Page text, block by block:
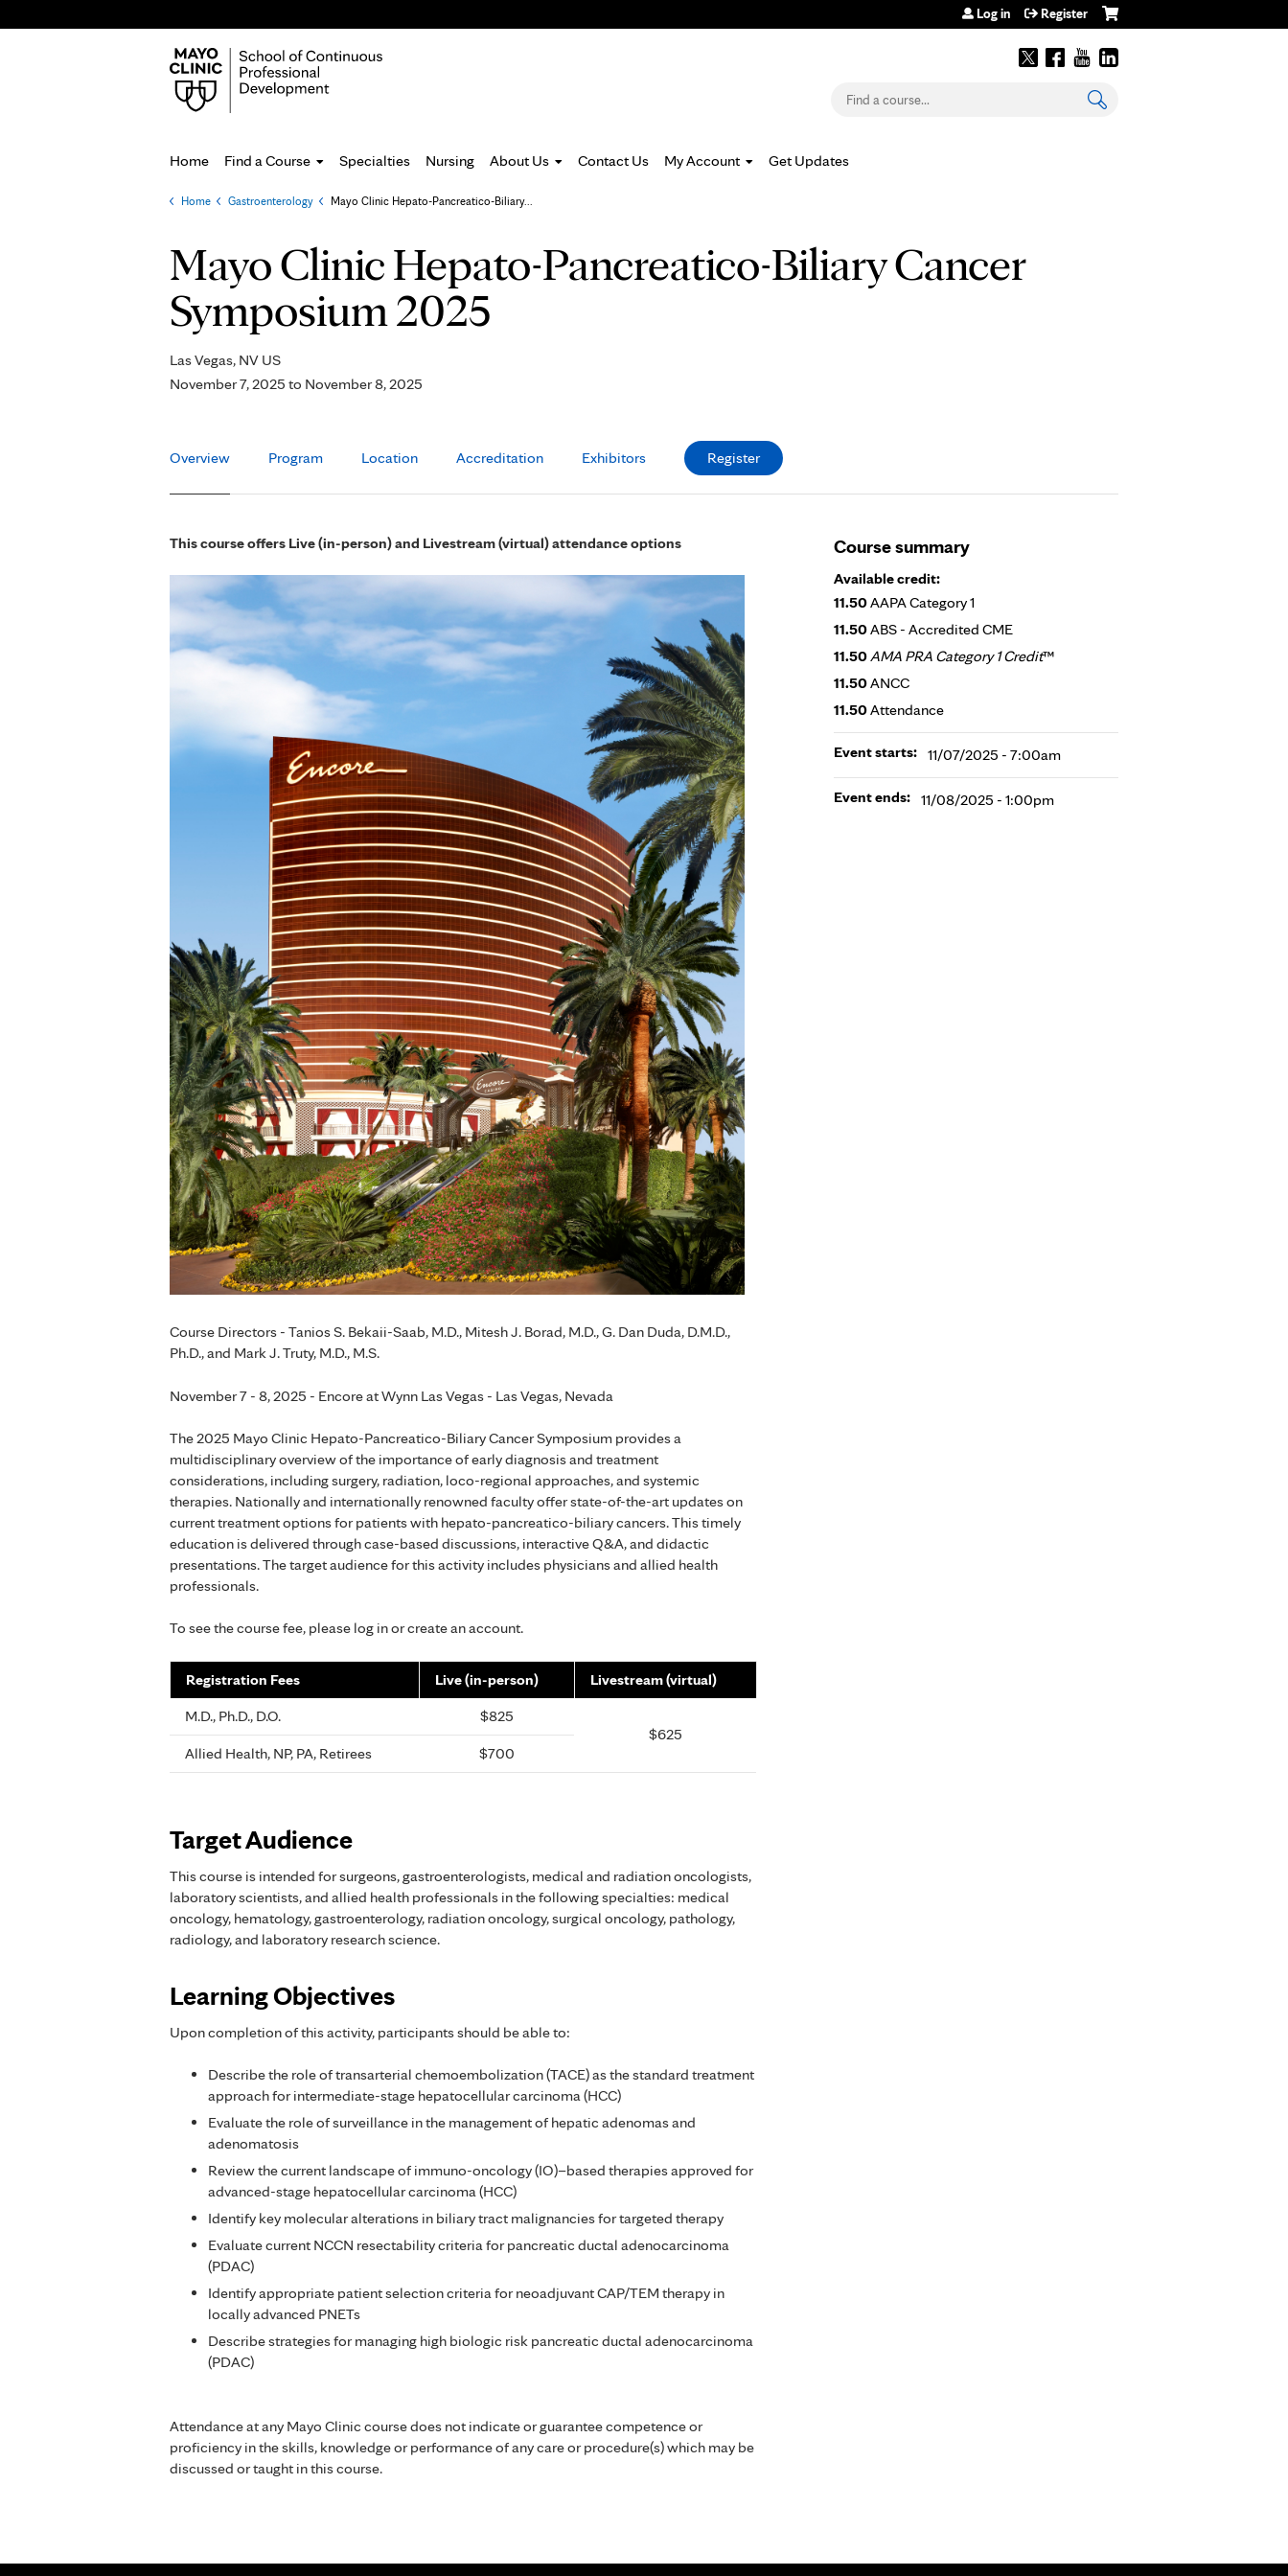
Log in Register
Search
Home Find a Course Specialties Nursing About Us Contact Us My Account Get Updates
You
are
here
Home Gastroenterology Mayo Clinic Hepato-Pancreatico-Biliary...
Mayo Clinic Hepato-Pancreatico-Biliary Cancer
Symposium 2025
Las Vegas, NV US
November 7, 2025 to November 8, 2025
Overview Program Location Accreditation Exhibitors Register
This course offers Live (in-person) and Livestream (virtual) attendance options
Course Directors - Tanios S. Bekaii-Saab, M.D., Mitesh J. Borad, M.D., G. Dan Duda, D.M.D.,
Ph.D., and Mark J. Truty, M.D., M.S.
November 7 - 8, 2025 - Encore at Wynn Las Vegas - Las Vegas, Nevada
The 2025 Mayo Clinic Hepato-Pancreatico-Biliary Cancer Symposium provides a
multidisciplinary overview of the importance of early diagnosis and treatment
considerations, including surgery, radiation, loco-regional approaches, and systemic
therapies. Nationally and internationally renowned faculty offer state-of-the-art updates on
current treatment options for patients with hepato-pancreatico-biliary cancers. This timely
education is delivered through case-based discussions, interactive Q&A, and didactic
presentations. The target audience for this activity includes physicians and allied health
professionals.
To see the course fee, please log in or create an account.
Registration Fees Live (in-person)
Livestream (virtual)
M.D., Ph.D., D.O.
$825
$625
Allied Health, NP, PA, Retirees
$700
Target Audience
This course is intended for surgeons, gastroenterologists, medical and radiation oncologists,
laboratory scientists, and allied health professionals in the following specialties: medical
oncology, hematology, gastroenterology, radiation oncology, surgical oncology, pathology,
radiology, and laboratory research science.
Learning Objectives
Upon completion of this activity, participants should be able to:
Describe the role of transarterial chemoembolization (TACE) as the standard treatment
approach for intermediate-stage hepatocellular carcinoma (HCC)
Evaluate the role of surveillance in the management of hepatic adenomas and
adenomatosis
Review the current landscape of immuno-oncology (IO)–based therapies approved for
advanced-stage hepatocellular carcinoma (HCC)
Identify key molecular alterations in biliary tract malignancies for targeted therapy
Evaluate current NCCN resectability criteria for pancreatic ductal adenocarcinoma
(PDAC)
Identify appropriate patient selection criteria for neoadjuvant CAP/TEM therapy in
locally advanced PNETs
Describe strategies for managing high biologic risk pancreatic ductal adenocarcinoma
(PDAC)
Attendance at any Mayo Clinic course does not indicate or guarantee competence or
proficiency in the skills, knowledge or performance of any care or procedure(s) which may be
discussed or taught in this course.
Course summary
Available credit:
11.50AAPA Category 1
11.50ABS - Accredited CME
11.50AMA PRA Category 1 Credit™
11.50ANCC
11.50Attendance
Event starts: 11/07/2025 - 7:00am
Event ends: 11/08/2025 - 1:00pm